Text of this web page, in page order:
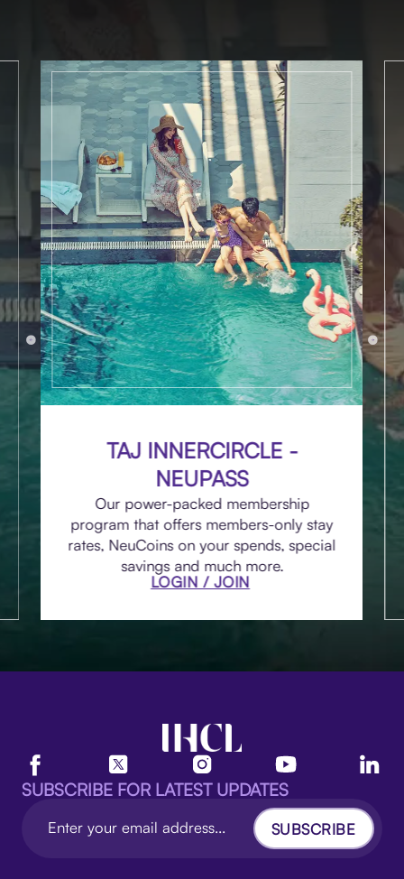
TAJ INNERCIRCLE -
NEUPASS
Our power-packed membership
program that offers members-only stay
rates, NeuCoins on your spends, special
savings and much more.
LOGIN / JOIN
SUBSCRIBE FOR LATEST UPDATES
SUBSCRIBE